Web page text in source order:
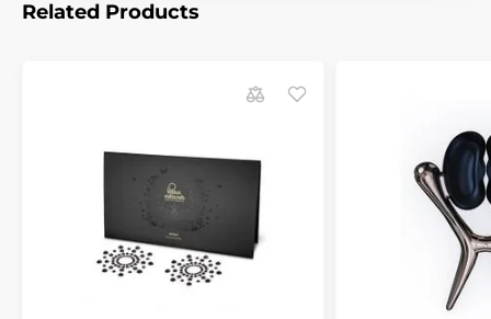
Related Products